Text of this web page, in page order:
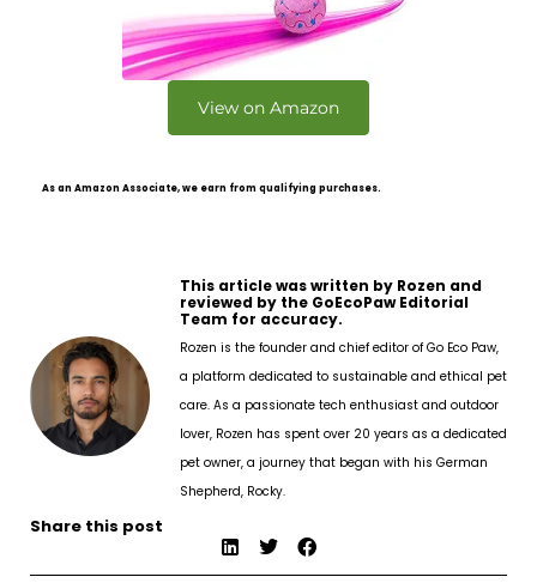
View on Amazon
As an Amazon Associate, we earn from qualifying purchases.
This article was written by Rozen and
reviewed by the GoEcoPaw Editorial
Team for accuracy.
Rozen is the founder and chief editor of Go Eco Paw,
a platform dedicated to sustainable and ethical pet
care. As a passionate tech enthusiast and outdoor
lover, Rozen has spent over 20 years as a dedicated
pet owner, a journey that began with his German
Shepherd, Rocky.
Share this post